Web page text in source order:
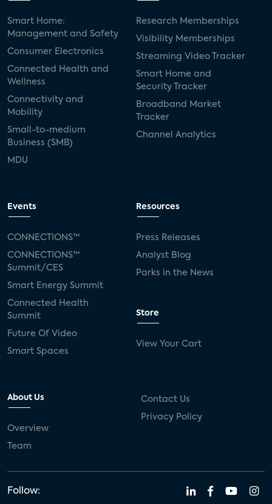
Smart Home:
Management and Safety
Consumer Electronics
Connected Health and
Wellness
Connectivity and
Mobility
Small-to-medium
Business (SMB)
MDU
Research Memberships
Visibility Memberships
Streaming Video Tracker
Smart Home and
Security Tracker
Broadband Market
Tracker
Channel Analytics
Events
CONNECTIONS™
CONNECTIONS™
Summit/CES
Smart Energy Summit
Connected Health
Summit
Future Of Video
Smart Spaces
Resources
Press Releases
Analyst Blog
Parks in the News
Store
View Your Cart
About Us
Overview
Team
Contact Us
Privacy Policy
Follow: